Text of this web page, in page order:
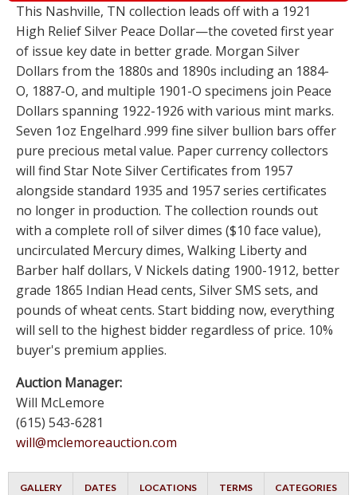
This Nashville, TN collection leads off with a 1921
High Relief Silver Peace Dollar—the coveted first year
of issue key date in better grade. Morgan Silver
Dollars from the 1880s and 1890s including an 1884-
O, 1887-O, and multiple 1901-O specimens join Peace
Dollars spanning 1922-1926 with various mint marks.
Seven 1oz Engelhard .999 fine silver bullion bars offer
pure precious metal value. Paper currency collectors
will find Star Note Silver Certificates from 1957
alongside standard 1935 and 1957 series certificates
no longer in production. The collection rounds out
with a complete roll of silver dimes ($10 face value),
uncirculated Mercury dimes, Walking Liberty and
Barber half dollars, V Nickels dating 1900-1912, better
grade 1865 Indian Head cents, Silver SMS sets, and
pounds of wheat cents. Start bidding now, everything
will sell to the highest bidder regardless of price. 10%
buyer's premium applies.
Auction Manager:
Will McLemore
(615) 543-6281
will@mclemoreauction.com
GALLERY DATES LOCATIONS TERMS CATEGORIES